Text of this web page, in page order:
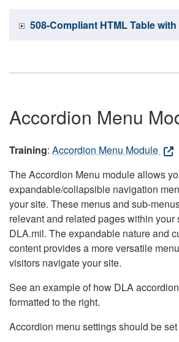
508-Compliant HTML Table
Accordion Menu
Training: Accordion Menu Module
The Accordion Menu module allows
expandable/collapsible navigation
your site. These menus and sub-
relevant and related pages within your
DLA.mil. The expandable nature and
content provides a more versatile
visitors navigate your site.
See an example of how DLA
formatted to the right.
Accordion menu settings should be set